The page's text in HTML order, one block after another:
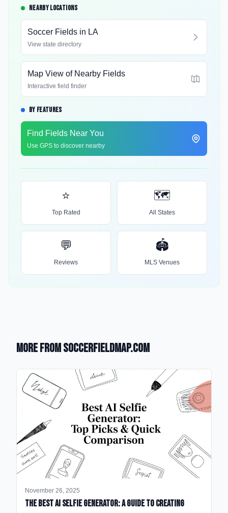
NEARBY LOCATIONS
Soccer Fields in LA
View state directory
Map View of Nearby Fields
Interactive field finder
BY FEATURES
Find Fields Near You
Use GPS to discover nearby
⭐
Top Rated
🗺️
All States
💬
Reviews
🏟️
MLS Venues
More from SoccerFieldMap.com
November 26, 2025
The Best AI Selfie Generator: A Guide to Creating